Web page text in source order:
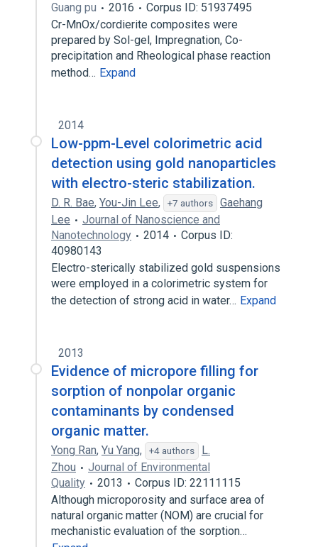
Guang pu
2016
Corpus ID: 51937495
Cr-MnOx/cordierite composites were
prepared by Sol-gel, Impregnation, Co-
precipitation and Rheological phase reaction
method… Expand
2014
Low-ppm-Level colorimetric acid
detection using gold nanoparticles
with electro-steric stabilization.
D. R. Bae, You-Jin Lee, +7 authors
Gaehang
Lee
Journal of Nanoscience and
Nanotechnology
2014
Corpus ID:
40980143
Electro-sterically stabilized gold suspensions
were employed in a colorimetric system for
the detection of strong acid in water… Expand
2013
Evidence of micropore filling for
sorption of nonpolar organic
contaminants by condensed
organic matter.
Yong Ran, Yu Yang, +4 authors
L.
Zhou
Journal of Environmental
Quality
2013
Corpus ID: 22111115
Although microporosity and surface area of
natural organic matter (NOM) are crucial for
mechanistic evaluation of the sorption…